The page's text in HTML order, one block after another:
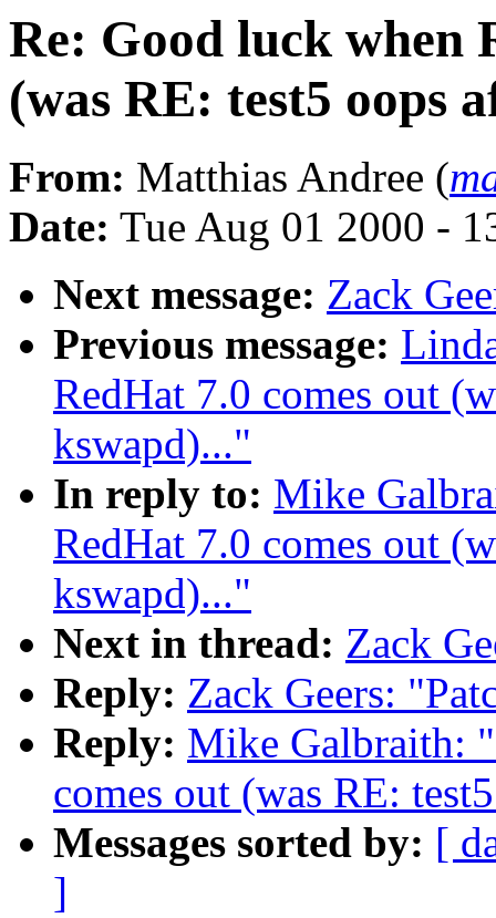
Re: Good luck when
(was RE: test5 oops
From: Matthias Andree (
Date: Tue Aug 01 2000 -
Next message: Zack
Previous message:
RedHat 7.0 comes out
kswapd)..."
In reply to: Mike
RedHat 7.0 comes out
kswapd)..."
Next in thread: Zack
Reply: Zack Geers:
Reply: Mike Galbraith:
comes out (was RE:
Messages sorted by: [
]